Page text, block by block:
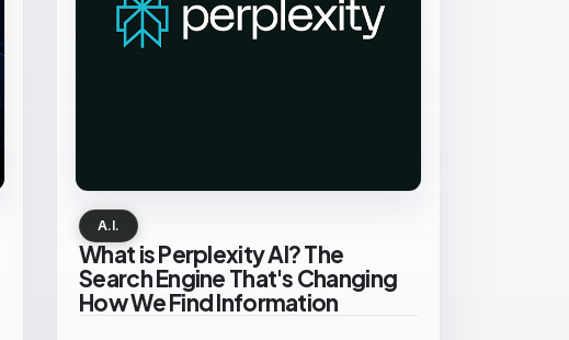
A.I.
What is Perplexity AI? The
Search Engine That's Changing
How We Find Information